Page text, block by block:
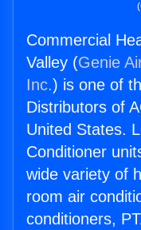
Commercial
Valley (Genie
Inc.) is one of
Distributors of
United States.
Conditioner
wide variety of
room air
conditioners,